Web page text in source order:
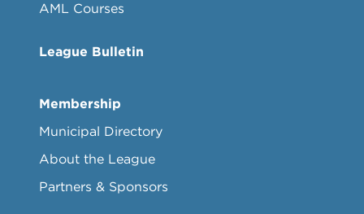
AML Courses
League Bulletin
Membership
Municipal Directory
About the League
Partners & Sponsors